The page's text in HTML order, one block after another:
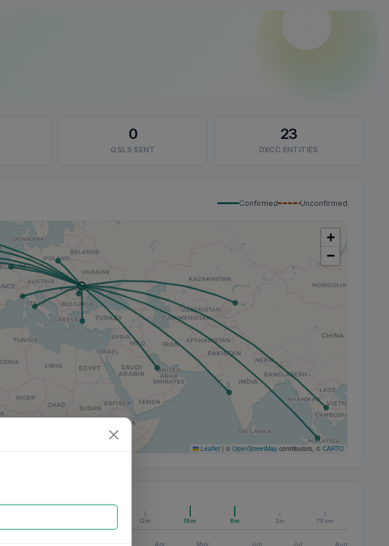
0
QSLS SENT
23
DXCC ENTITIES
Confirmed Unconfirmed
+
−
Leaflet | © OpenStreetMap contributors, © CARTO
12m 10m 6m 2m 70cm
Jan Feb Mar Apr May Jun Jul Aug